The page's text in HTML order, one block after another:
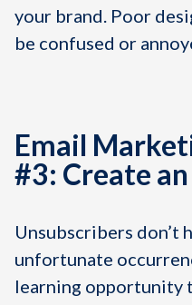
your brand. Poor
be confused or
Email
#3: Create
Unsubscribers don’t
unfortunate
learning opportunity